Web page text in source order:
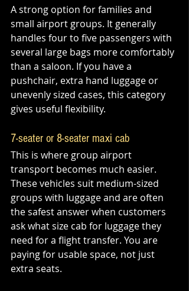
A strong option for families and
small airport groups. It generally
handles four to five passengers with
several large bags more comfortably
than a saloon. If you have a
pushchair, extra hand luggage or
unevenly sized cases, this category
gives useful flexibility.
7-seater or 8-seater maxi cab
This is where group airport
transport becomes much easier.
These vehicles suit medium-sized
groups with luggage and are often
the safest answer when customers
ask what size cab for luggage they
need for a flight transfer. You are
paying for usable space, not just
extra seats.